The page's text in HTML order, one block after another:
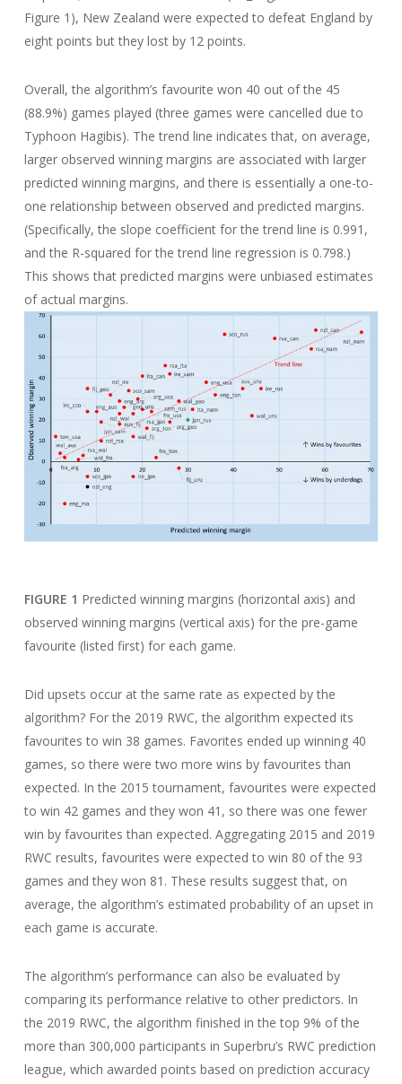
Figure 1), New Zealand were expected to defeat England by
eight points but they lost by 12 points.
Overall, the algorithm’s favourite won 40 out of the 45
(88.9%) games played (three games were cancelled due to
Typhoon Hagibis). The trend line indicates that, on average,
larger observed winning margins are associated with larger
predicted winning margins, and there is essentially a one-to-
one relationship between observed and predicted margins.
(Specifically, the slope coefficient for the trend line is 0.991,
and the R-squared for the trend line regression is 0.798.)
This shows that predicted margins were unbiased estimates
of actual margins.
FIGURE 1 Predicted winning margins (horizontal axis) and
observed winning margins (vertical axis) for the pre-game
favourite (listed first) for each game.
Did upsets occur at the same rate as expected by the
algorithm? For the 2019 RWC, the algorithm expected its
favourites to win 38 games. Favorites ended up winning 40
games, so there were two more wins by favourites than
expected. In the 2015 tournament, favourites were expected
to win 42 games and they won 41, so there was one fewer
win by favourites than expected. Aggregating 2015 and 2019
RWC results, favourites were expected to win 80 of the 93
games and they won 81. These results suggest that, on
average, the algorithm’s estimated probability of an upset in
each game is accurate.
The algorithm’s performance can also be evaluated by
comparing its performance relative to other predictors. In
the 2019 RWC, the algorithm finished in the top 9% of the
more than 300,000 participants in Superbru’s RWC prediction
league, which awarded points based on prediction accuracy